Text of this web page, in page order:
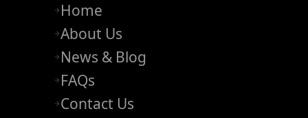
Home
About Us
News & Blog
FAQs
Contact Us